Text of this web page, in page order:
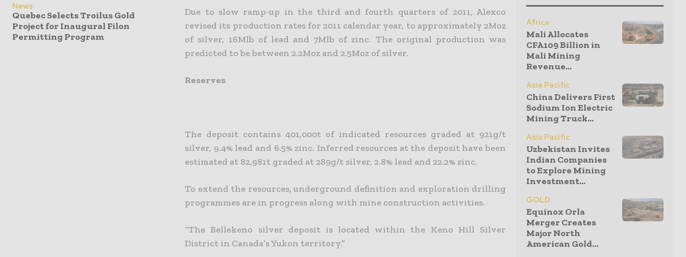
News
Quebec Selects Troilus Gold
Project for Inaugural Filon
Permitting Program
Due to slow ramp-up in the third and fourth quarters of 2011, Alexco
revised its production rates for 2011 calendar year, to approximately 2Moz
of silver, 16Mlb of lead and 7Mlb of zinc. The original production was
predicted to be between 2.2Moz and 2.5Moz of silver.
Reserves
The deposit contains 401,000t of indicated resources graded at 921g/t
silver, 9.4% lead and 6.5% zinc. Inferred resources at the deposit have been
estimated at 82,981t graded at 289g/t silver, 2.8% lead and 22.2% zinc.
To extend the resources, underground definition and exploration drilling
programmes are in progress along with mine construction activities.
“The Bellekeno silver deposit is located within the Keno Hill Silver
District in Canada’s Yukon territory.”
Africa
Mali Allocates
CFA109 Billion in
Mali Mining
Revenue...
Asia Pacific
China Delivers First
Sodium Ion Electric
Mining Truck...
Asia Pacific
Uzbekistan Invites
Indian Companies
to Explore Mining
Investment...
GOLD
Equinox Orla
Merger Creates
Major North
American Gold...